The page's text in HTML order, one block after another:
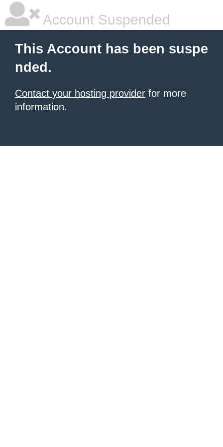
Account Suspended
This Account has been suspe
nded.
Contact your hosting provider for more
information.